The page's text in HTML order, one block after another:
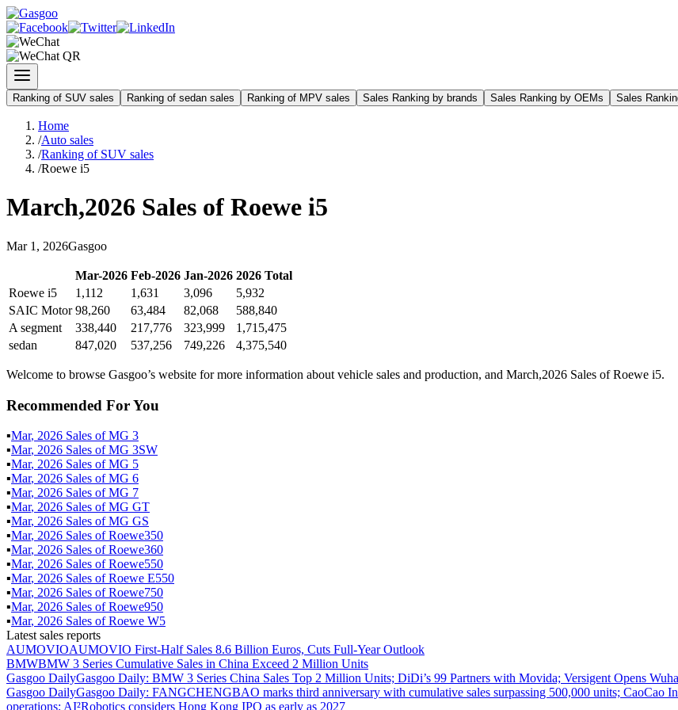
Ranking of SUV sales Ranking of sedan sales Ranking of MPV sales Sales Ranking by brands Sales Ranking by OEMs Sales
Home
/Auto sales
/Ranking of SUV sales
/Roewe i5
March,2026 Sales of Roewe i5
Mar 1 , 2026Gasgoo
Mar-2026 Feb-2026 Jan-2026 2026 Total
Roewe i5
1,112 1,631 3,096
5,932
SAIC Motor 98,260 63,484 82,068
588,840
A segment
338,440 217,776 323,999
1,715,475
sedan
847,020 537,256 749,226 4,375,540
Welcome to browse Gasgoo’s website for more information about vehicle sales and production, and March,2026 Sales of Roewe i5.
Recommended For You
▪Mar, 2026 Sales ofMG 3
▪Mar, 2026 Sales ofMG 3SW
▪Mar, 2026 Sales ofMG 5
▪Mar, 2026 Sales ofMG 6
▪Mar, 2026 Sales ofMG 7
▪Mar, 2026 Sales ofMG GT
▪Mar, 2026 Sales ofMG GS
▪Mar, 2026 Sales ofRoewe350
▪Mar, 2026 Sales ofRoewe360
▪Mar, 2026 Sales ofRoewe550
▪Mar, 2026 Sales ofRoewe E550
▪Mar, 2026 Sales ofRoewe750
▪Mar, 2026 Sales ofRoewe950
▪Mar, 2026 Sales ofRoewe W5
Latest sales reports
AUMOVIOAUMOVIO First-Half Sales 8.6 Billion Euros, Cuts Full-Year Outlook
BMWBMW 3 Series Cumulative Sales in China Exceed 2 Million Units
Gasgoo DailyGasgoo Daily: BMW 3 Series China Sales Top 2 Million Units; DiDi’s 99 Partners with Movida; Versigent Opens
Gasgoo DailyGasgoo Daily: FANGCHENGBAO marks third anniversary with cumulative sales surpassing 500,000 units; CaoCao
operations; AI²Robotics considers Hong Kong IPO as early as 2027